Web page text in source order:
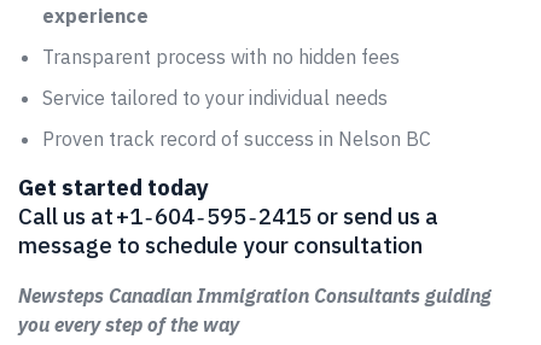
experience
Transparent process with no hidden fees
Service tailored to your individual needs
Proven track record of success in Nelson BC
Get started today
Call us at +1 ‑ 604 ‑ 595 ‑ 2415 or send us a
message to schedule your consultation
Newsteps Canadian Immigration Consultants guiding
you every step of the way